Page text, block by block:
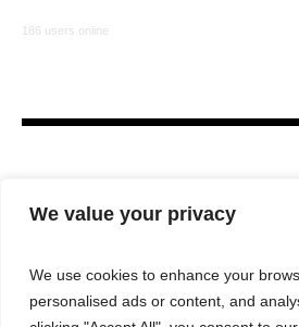
We value your privacy
We use cookies to enhance your
personalised ads or content, and
186 users online
HOME LAW FIRM BAR